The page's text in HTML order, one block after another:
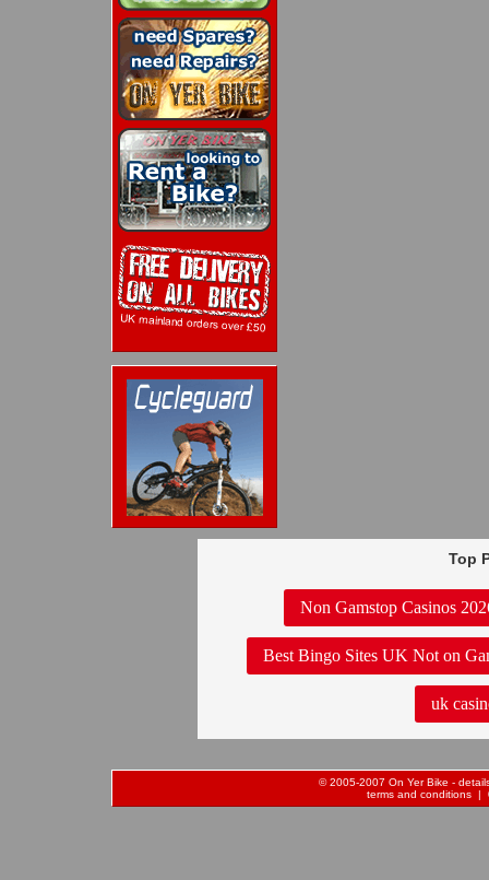
Top
Non Gamstop Casinos
Best Bingo Sites UK Not on
uk
© 2005-2007 On Yer Bike -
terms and conditions |